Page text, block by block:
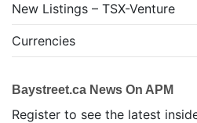
New Listings – TSX-Venture
Currencies
Baystreet.ca News On APM
Register to see the latest